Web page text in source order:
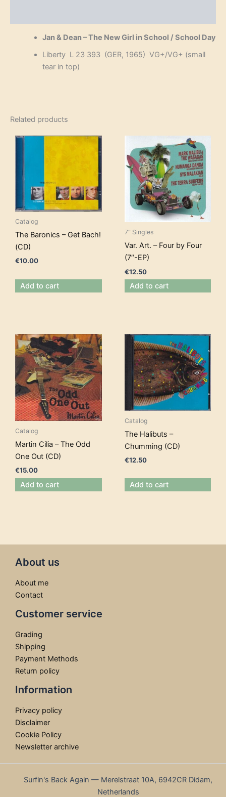
Jan & Dean – The New Girl in School / School Day
Liberty L 23 393 (GER, 1965) VG+/VG+ (small
tear in top)
Related products
Catalog
The Baronics – Get Bach!
(CD)
€10.00
Add to cart
7" Singles
Var. Art. – Four by Four
(7″-EP)
€12.50
Add to cart
Catalog
Martin Cilia – The Odd
One Out (CD)
€15.00
Add to cart
Catalog
The Halibuts –
Chumming (CD)
€12.50
Add to cart
About us
About me
Contact
Customer service
Grading
Shipping
Payment Methods
Return policy
Information
Privacy policy
Disclaimer
Cookie Policy
Newsletter archive
Surfin's Back Again — Merelstraat 10A, 6942CR Didam,
Netherlands